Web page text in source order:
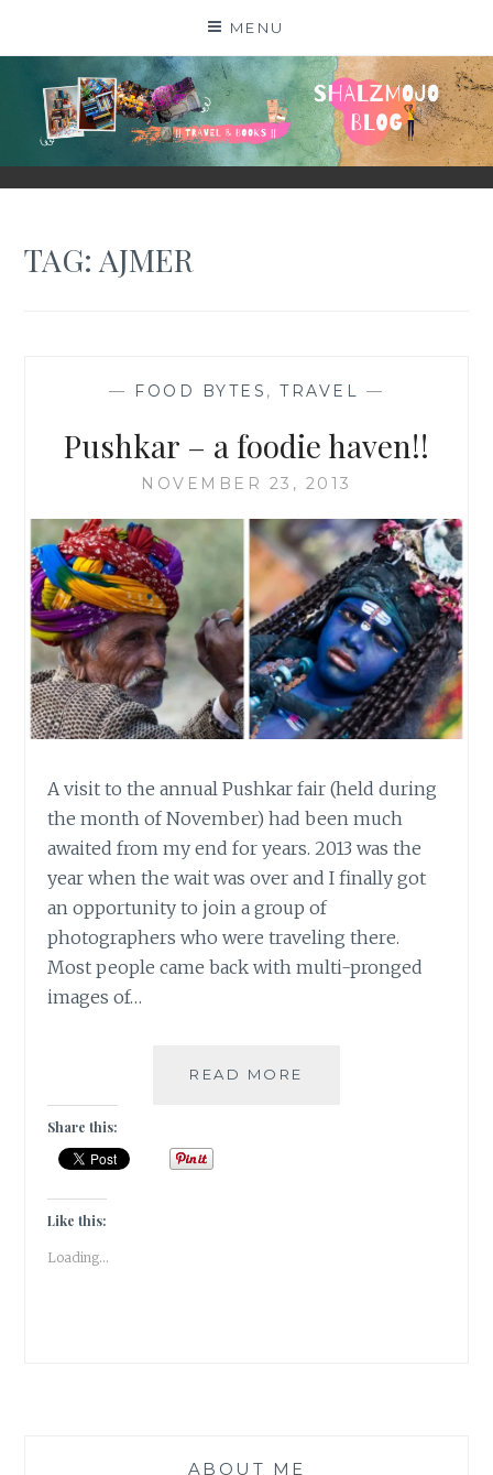
MENU
SHALZMOJO
| TRAVEL & BOOKS |
TAG: AJMER
— FOOD BYTES , TRAVEL —
Pushkar – a foodie haven!!
NOVEMBER 23, 2013
A visit to the annual Pushkar fair (held during
the month of November) had been much
awaited from my end for years. 2013 was the
year when the wait was over and I finally got
an opportunity to join a group of
photographers who were traveling there.
Most people came back with multi-pronged
images of…
READ MORE
Share this:
Like this:
Loading...
ABOUT ME